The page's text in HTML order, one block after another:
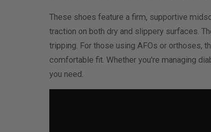
These shoes feature a firm, supportive
traction on both dry and slippery surfaces.
tripping. For those using AFOs or orthoses,
comfortable fit. Whether you're managing
you need.